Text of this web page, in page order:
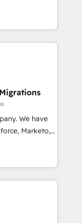
no solo
and growth.
in
experts design,
enhance user
to
With 500+
ensures your
Our
and
to
goals.
have
Marketo,
and others.
AI to get it
build
across complex
and global
including